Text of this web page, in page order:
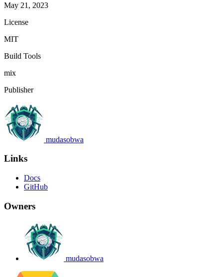
May 21, 2023
License
MIT
Build Tools
mix
Publisher
mudasobwa
Links
Docs
GitHub
Owners
mudasobwa